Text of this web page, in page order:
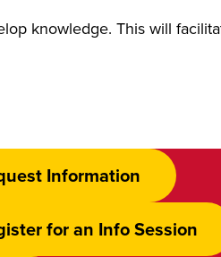
knowledge. This will
Information
for an Info Session